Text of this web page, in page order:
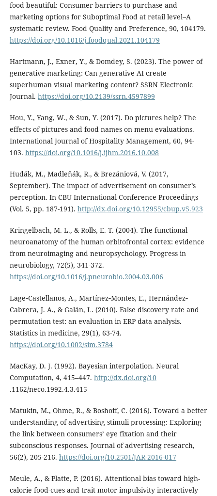
food beautiful: Consumer barriers to purchase and
marketing options for Suboptimal Food at retail level–A
systematic review. Food Quality and Preference, 90, 104179.
https://doi.org/10.1016/j.foodqual.2021.104179
Hartmann, J., Exner, Y., & Domdey, S. (2023). The power of
generative marketing: Can generative AI create
superhuman visual marketing content? SSRN Electronic
Journal. https://doi.org/10.2139/ssrn.4597899
Hou, Y., Yang, W., & Sun, Y. (2017). Do pictures help? The
effects of pictures and food names on menu evaluations.
International Journal of Hospitality Management, 60, 94-
103. https://doi.org/10.1016/j.ijhm.2016.10.008
Hudák, M., Madleňák, R., & Brezániová, V. (2017,
September). The impact of advertisement on consumer’s
perception. In CBU International Conference Proceedings
(Vol. 5, pp. 187-191). http://dx.doi.org/10.12955/cbup.v5.923
Kringelbach, M. L., & Rolls, E. T. (2004). The functional
neuroanatomy of the human orbitofrontal cortex: evidence
from neuroimaging and neuropsychology. Progress in
neurobiology, 72(5), 341-372.
https://doi.org/10.1016/j.pneurobio.2004.03.006
Lage‐Castellanos, A., Martínez‐Montes, E., Hernández‐
Cabrera, J. A., & Galán, L. (2010). False discovery rate and
permutation test: an evaluation in ERP data analysis.
Statistics in medicine, 29(1), 63-74.
https://doi.org/10.1002/sim.3784
MacKay, D. J. (1992). Bayesian interpolation. Neural
Computation, 4, 415–447. http://dx.doi.org/10
.1162/neco.1992.4.3.415
Matukin, M., Ohme, R., & Boshoff, C. (2016). Toward a better
understanding of advertising stimuli processing: Exploring
the link between consumers’ eye fixation and their
subconscious responses. Journal of advertising research,
56(2), 205-216. https://doi.org/10.2501/JAR-2016-017
Meule, A., & Platte, P. (2016). Attentional bias toward high-
calorie food-cues and trait motor impulsivity interactively